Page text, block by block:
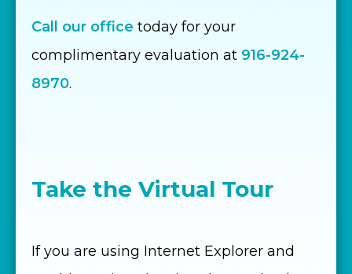
Call our office today for your
complimentary evaluation at 916-924-
8970.
Take the Virtual Tour
If you are using Internet Explorer and